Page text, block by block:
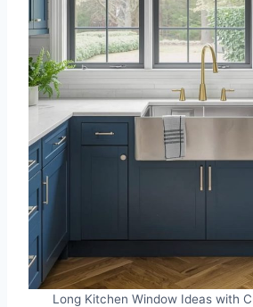
Long Kitchen Window Ideas with